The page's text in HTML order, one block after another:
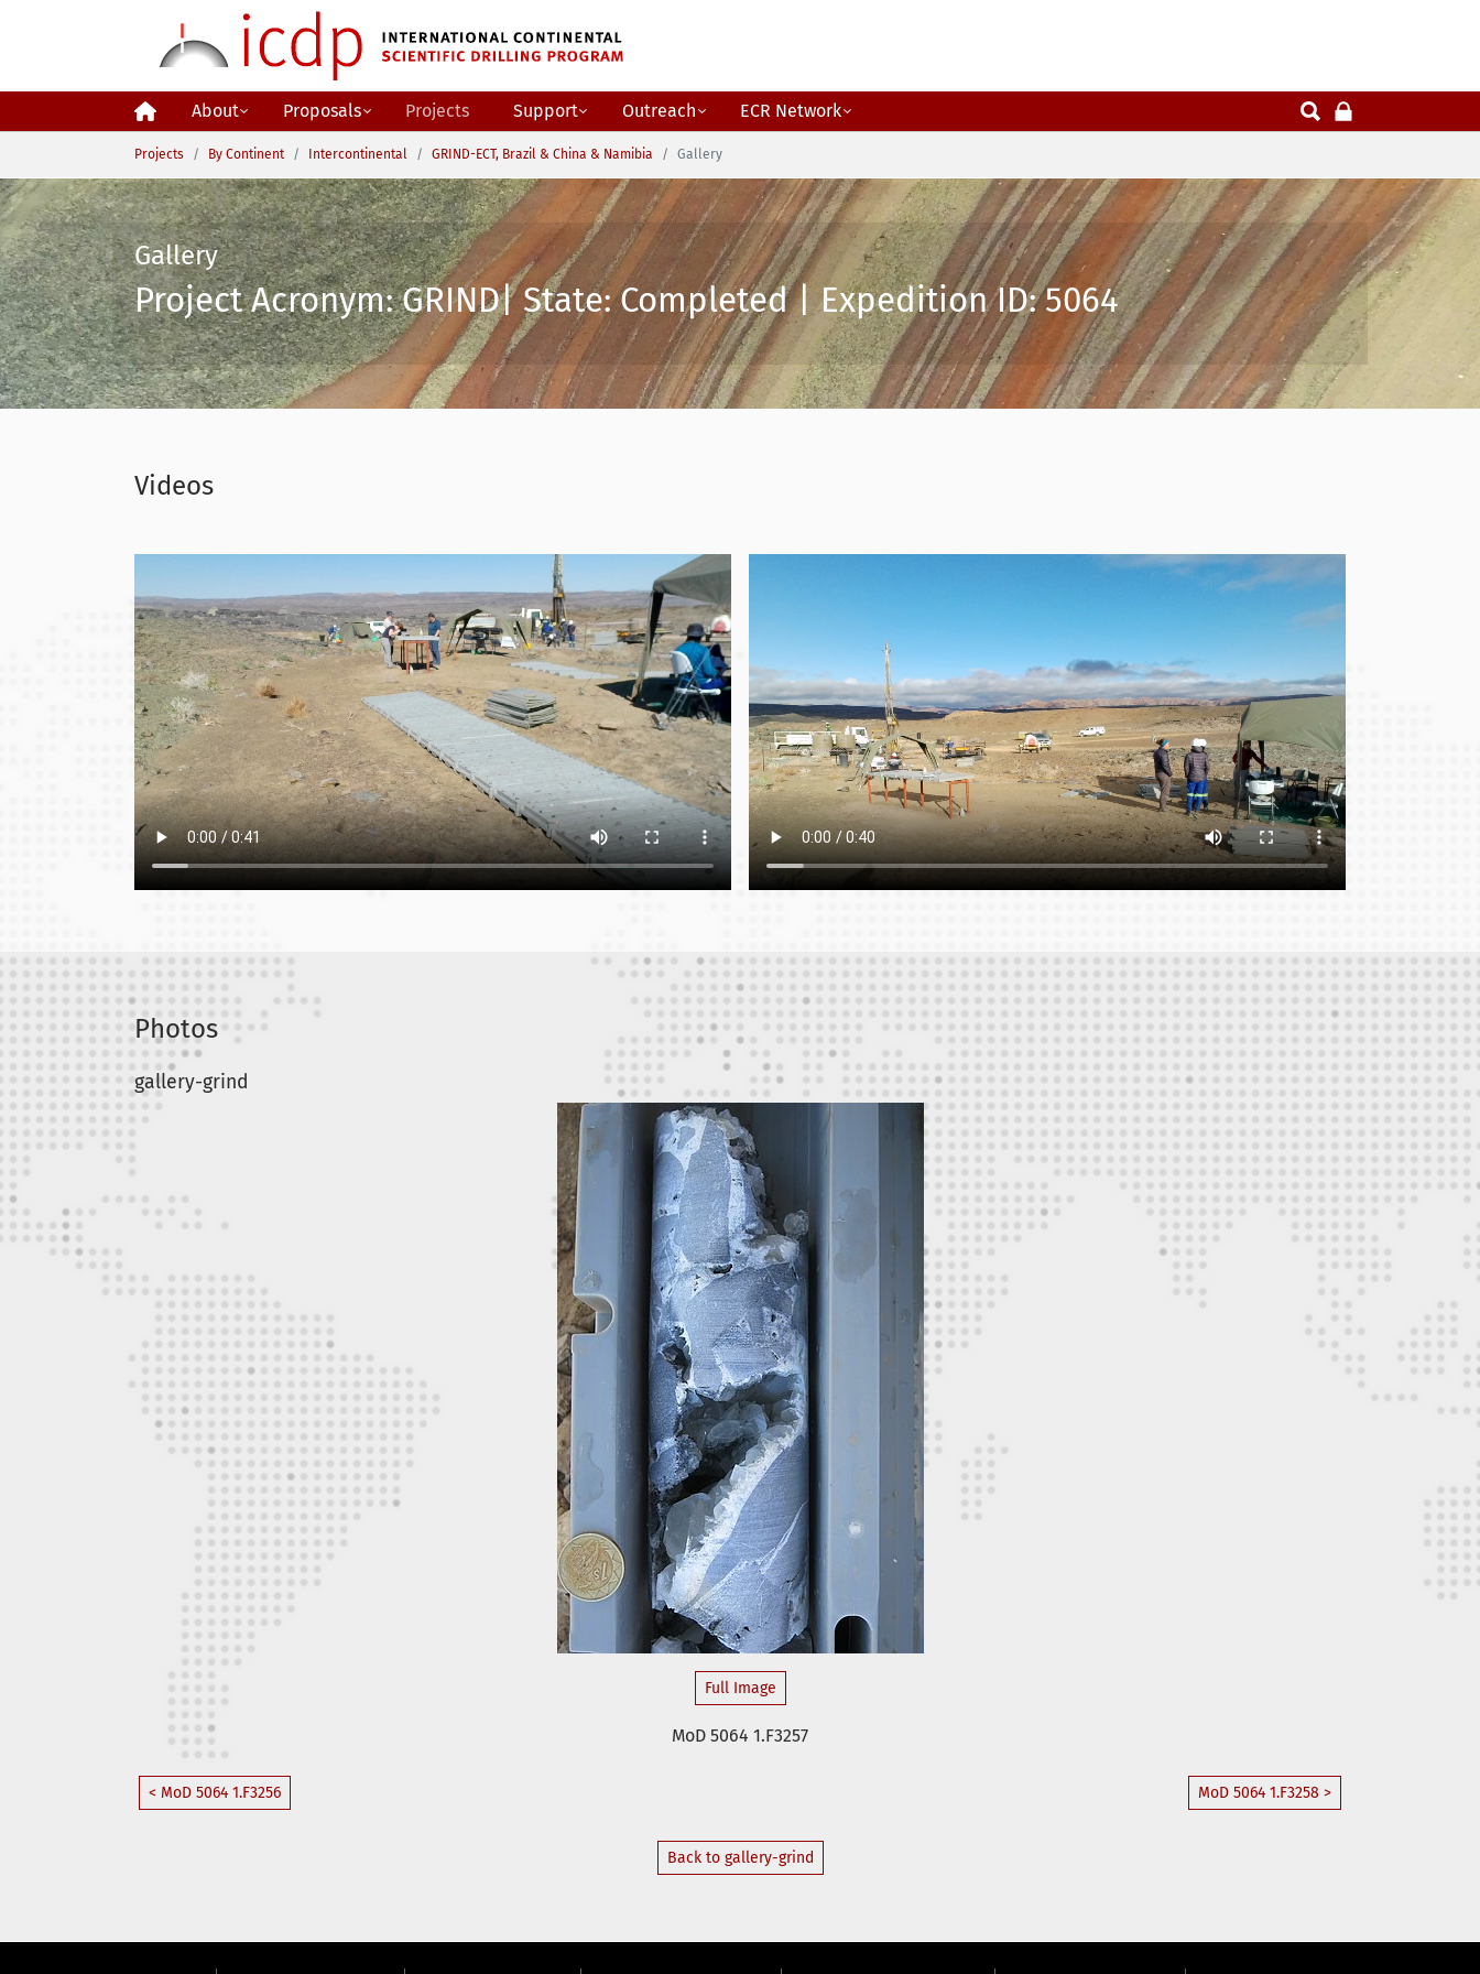
About Proposals Projects Support Outreach
ECR Network
You are here:
Projects By Continent Intercontinental GRIND-ECT, Brazil & China & Namibia Gallery
Gallery
Project Acronym: GRIND| State: Completed | Expedition ID: 5064
Videos
Photos
gallery-grind
Full Image
MoD 5064 1.F3257
< MoD 5064 1.F3256 MoD 5064 1.F3258 >
Back to gallery-grind